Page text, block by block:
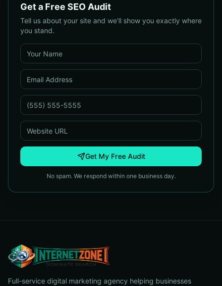
Get a Free SEO Audit
Tell us about your site and we'll show you exactly where
you stand.
Get My Free Audit
No spam. We respond within one business day.
Full-service digital marketing agency helping businesses